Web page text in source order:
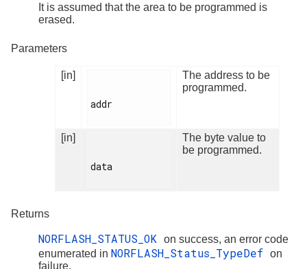
It is assumed that the area to be programmed is
erased.
Parameters
[in]
addr
The address to be
programmed.
[in]
data
The byte value to
be programmed.
Returns
NORFLASH_STATUS_OK
on success, an error code
enumerated in NORFLASH_Status_TypeDef on
failure.